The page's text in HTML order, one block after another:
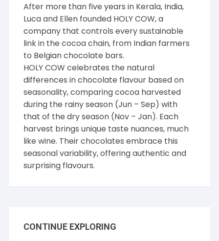
After more than five years in Kerala, India,
Luca and Ellen founded HOLY COW, a
company that controls every sustainable
link in the cocoa chain, from Indian farmers
to Belgian chocolate bars.
HOLY COW celebrates the natural
differences in chocolate flavour based on
seasonality, comparing cocoa harvested
during the rainy season (Jun – Sep) with
that of the dry season (Nov – Jan). Each
harvest brings unique taste nuances, much
like wine. Their chocolates embrace this
seasonal variability, offering authentic and
surprising flavours.
CONTINUE EXPLORING